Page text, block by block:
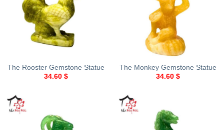
The Rooster Gemstone Statue
34.60 $
The Monkey Gemstone Statue
34.60 $